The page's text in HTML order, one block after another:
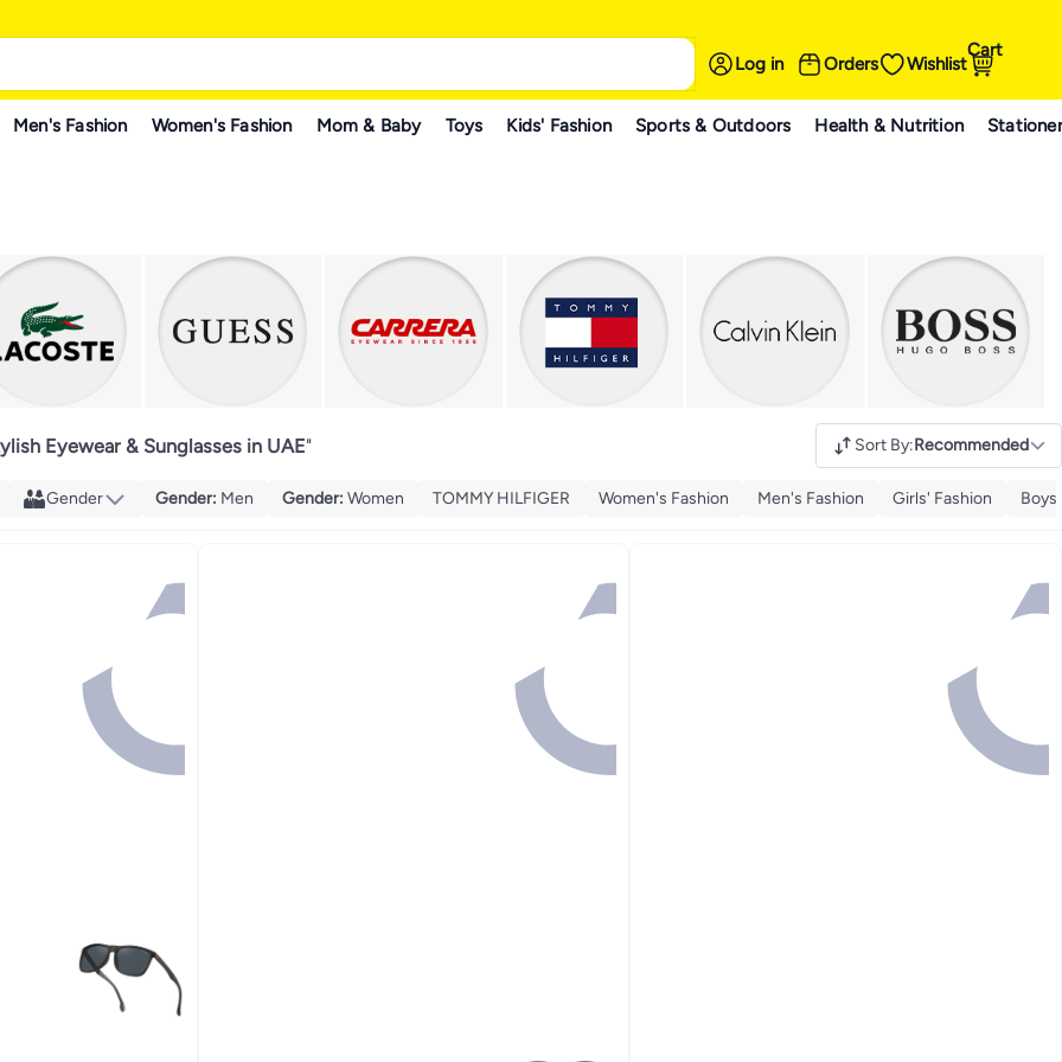
Log in Orders Wishlist
Cart
Men's Fashion Women's Fashion Mom & Baby Toys Kids' Fashion Sports & Outdoors Health & Nutrition
Eyewear & Sunglasses in UAE" Sort By:Recommended
Gender Gender: Men Gender: Women TOMMY HILFIGER Women's Fashion Men's Fashion Girls' Fashion